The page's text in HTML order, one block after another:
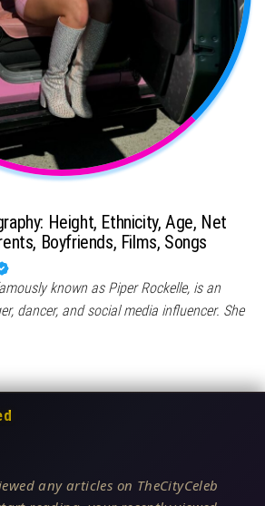
Height, Ethnicity, Age, Net
Boyfriends, Films, Songs
known as Piper Rockelle, is an
dancer, and social media influencer. She
any articles on TheCityCeleb